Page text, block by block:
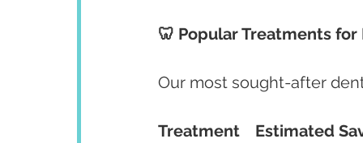
🦷 Popular Treatments for
Our most sought-after
Treatment Estimated